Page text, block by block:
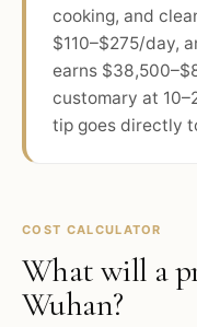
cooking, and
$110–$275/day,
earns
customary at
tip goes directly
COST CALCULATOR
What will a
Wuhan?